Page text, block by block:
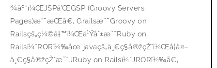
¾åº“ï¼ŒJSPå’ŒGSP (Groovy Servers
Pages)æ”¯æŒã€‚ Grailsæ˜¯Groovy on
Railsçš„ç¼©å†™ï¼Œä¹Ÿå°±æ˜¯Ruby on
Railsï¼ˆRORï¼‰åœ¨javaçš„ä¸€ç§å®žçŽ°ï¼Œå¦å¤–
ä¸€ç§å®žçŽ°æ˜¯JRuby on Railsï¼ˆJRORï¼‰ã€‚